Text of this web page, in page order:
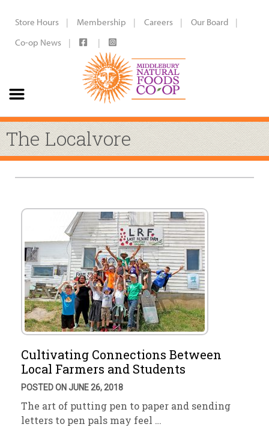
Store Hours Membership Careers
Our Board
Co-op News
The Localvore
Cultivating Connections Between
Local Farmers and Students
POSTED ON JUNE 26, 2018
The art of putting pen to paper and sending
letters to pen pals may feel …